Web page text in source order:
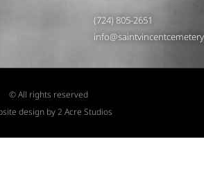
(724) 805-2651
© All rights reserved
design by 2 Acre Studios